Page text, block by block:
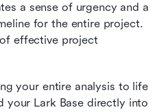
a sense of urgency and a
for the entire project.
effective project
your entire analysis to life
your Lark Base directly into